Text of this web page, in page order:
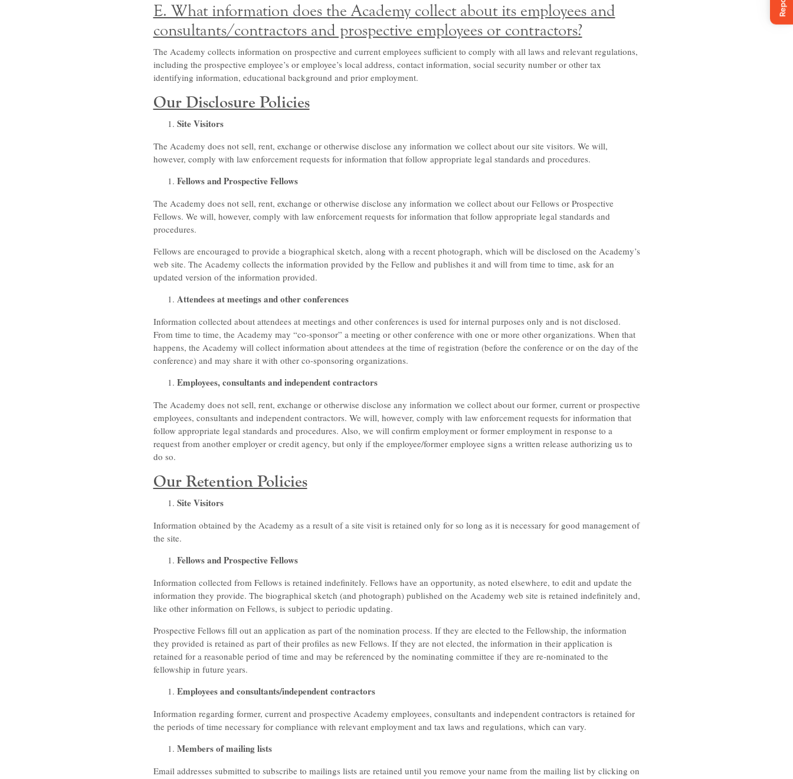
E. What information does the Academy collect about its employees and
consultants/contractors and prospective employees or contractors?
The Academy collects information on prospective and current employees sufficient to comply with all laws and relevant regulations,
including the prospective employee’s or employee’s local address, contact information, social security number or other tax
identifying information, educational background and prior employment.
Our Disclosure Policies
Site Visitors
The Academy does not sell, rent, exchange or otherwise disclose any information we collect about our site visitors. We will,
however, comply with law enforcement requests for information that follow appropriate legal standards and procedures.
Fellows and Prospective Fellows
The Academy does not sell, rent, exchange or otherwise disclose any information we collect about our Fellows or Prospective
Fellows. We will, however, comply with law enforcement requests for information that follow appropriate legal standards and
procedures.
Fellows are encouraged to provide a biographical sketch, along with a recent photograph, which will be disclosed on the Academy’s
web site. The Academy collects the information provided by the Fellow and publishes it and will from time to time, ask for an
updated version of the information provided.
Attendees at meetings and other conferences
Information collected about attendees at meetings and other conferences is used for internal purposes only and is not disclosed.
From time to time, the Academy may “co-sponsor” a meeting or other conference with one or more other organizations. When that
happens, the Academy will collect information about attendees at the time of registration (before the conference or on the day of the
conference) and may share it with other co-sponsoring organizations.
Employees, consultants and independent contractors
The Academy does not sell, rent, exchange or otherwise disclose any information we collect about our former, current or prospective
employees, consultants and independent contractors. We will, however, comply with law enforcement requests for information that
follow appropriate legal standards and procedures. Also, we will confirm employment or former employment in response to a
request from another employer or credit agency, but only if the employee/former employee signs a written release authorizing us to
do so.
Our Retention Policies
Site Visitors
Information obtained by the Academy as a result of a site visit is retained only for so long as it is necessary for good management of
the site.
Fellows and Prospective Fellows
Information collected from Fellows is retained indefinitely. Fellows have an opportunity, as noted elsewhere, to edit and update the
information they provide. The biographical sketch (and photograph) published on the Academy web site is retained indefinitely and,
like other information on Fellows, is subject to periodic updating.
Prospective Fellows fill out an application as part of the nomination process. If they are elected to the Fellowship, the information
they provided is retained as part of their profiles as new Fellows. If they are not elected, the information in their application is
retained for a reasonable period of time and may be referenced by the nominating committee if they are re-nominated to the
fellowship in future years.
Employees and consultants/independent contractors
Information regarding former, current and prospective Academy employees, consultants and independent contractors is retained for
the periods of time necessary for compliance with relevant employment and tax laws and regulations, which can vary.
Members of mailing lists
Email addresses submitted to subscribe to mailings lists are retained until you remove your name from the mailing list by clicking on